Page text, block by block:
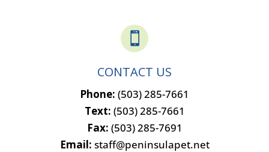

CONTACT US
Phone: (503) 285-7661
Text: (503) 285-7661
Fax: (503) 285-7691
Email: staff@peninsulapet.net